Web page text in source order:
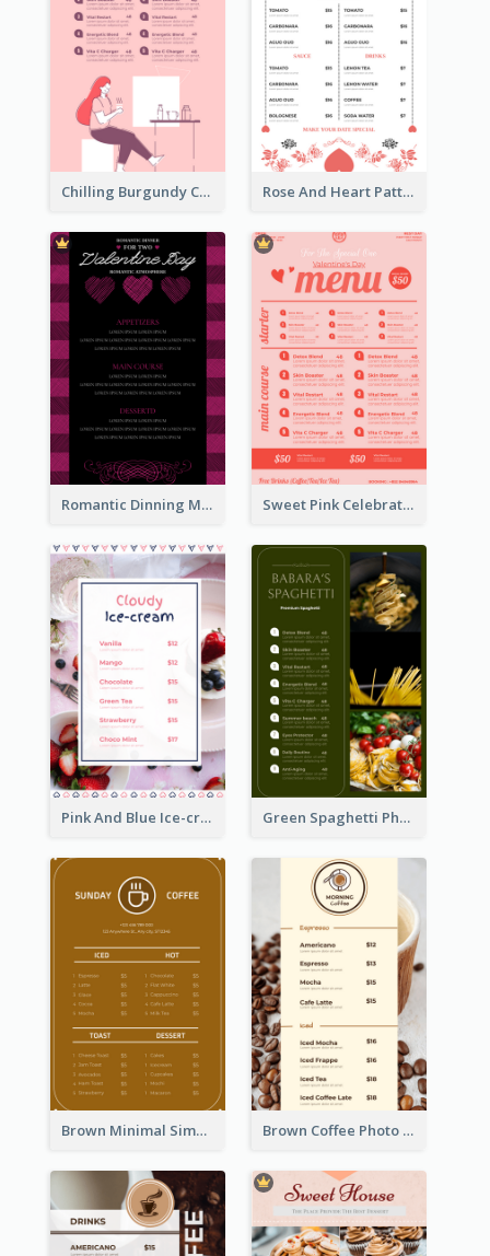
Chilling Burgundy Coffee And Bakery Menu Design Rose And Heart Pattern Menu Design Ideas
Romantic Dinning Menu For Two Design Templates Sweet Pink Celebration Menu Template Design
Pink And Blue Ice-cream Photo Dessert Menu Green Spaghetti Photos Grand Restaurant Menu
Brown Minimal Simple Cafe Menu Brown Coffee Photo Coffee Shop Menu